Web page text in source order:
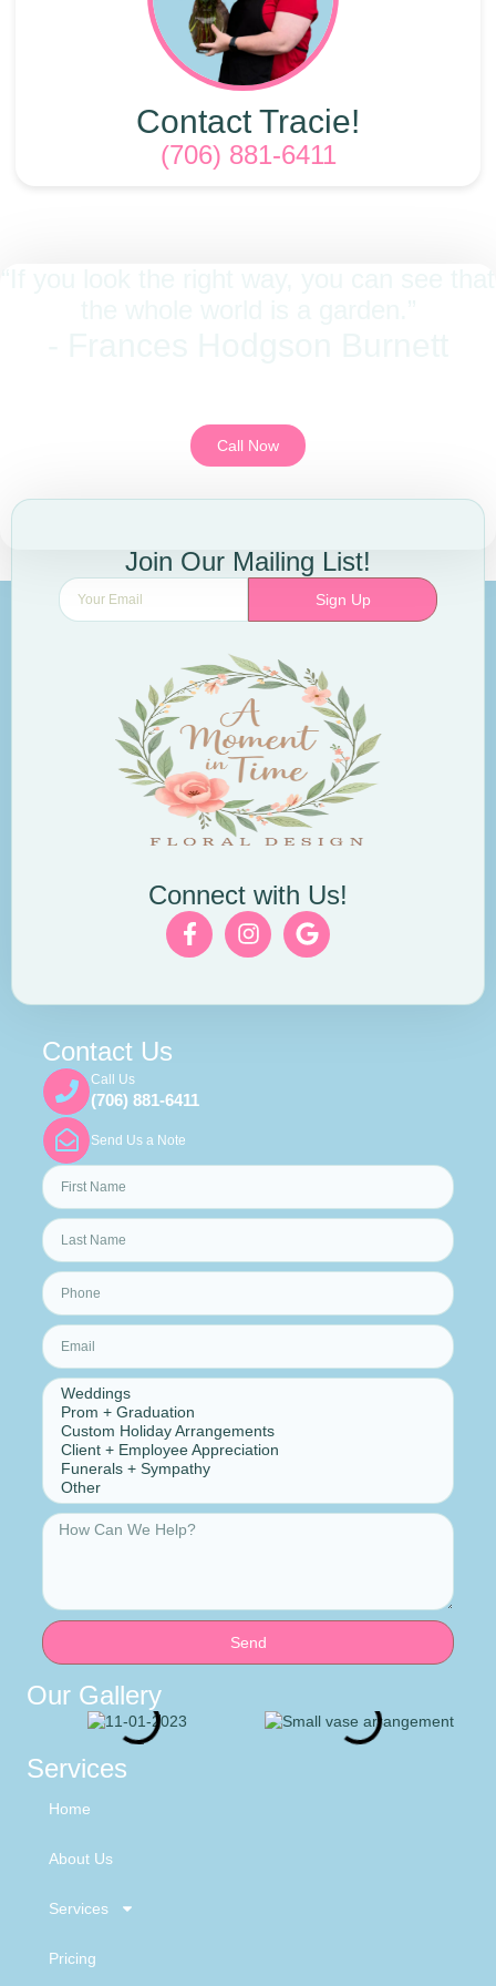
Contact Tracie!
(706) 881-6411
Call Now
Connect with Us!
Join Our Mailing List!
Sign Up
Contact Us
Call Us
(706) 881-6411
Send Us a Note
Send
Our Gallery
Services
Home
About Us
Services
Pricing